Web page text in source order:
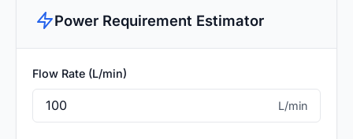
Power Requirement Estimator
Flow Rate (L/min)
L/min